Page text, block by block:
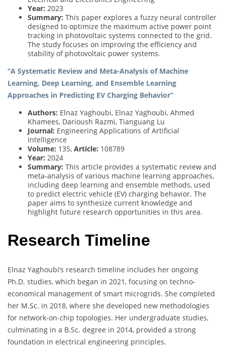
Year: 2023
Summary: This paper explores a fuzzy neural controller
designed to optimize the maximum active power point
tracking in photovoltaic systems connected to the grid.
The study focuses on improving the efficiency and
stability of photovoltaic power systems.
“A Systematic Review and Meta-Analysis of Machine
Learning, Deep Learning, and Ensemble Learning
Approaches in Predicting EV Charging Behavior”
Authors: Elnaz Yaghoubi, Elnaz Yaghoubi, Ahmed
Khamees, Darioush Razmi, Tianguang Lu
Journal: Engineering Applications of Artificial
Intelligence
Volume: 135, Article: 108789
Year: 2024
Summary: This article provides a systematic review and
meta-analysis of various machine learning approaches,
including deep learning and ensemble methods, used
to predict electric vehicle (EV) charging behavior. The
paper aims to synthesize current knowledge and
highlight future research opportunities in this area.
Research Timeline
Elnaz Yaghoubi’s research timeline includes her ongoing
Ph.D. studies, which began in 2021, focusing on techno-
economical management of smart microgrids. She completed
her M.Sc. in 2018, where she developed new methodologies
for network-on-chip topologies. Her undergraduate studies,
culminating in a B.Sc. degree in 2014, provided a strong
foundation in electrical engineering principles.